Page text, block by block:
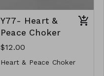
Y77- Heart &
Peace Choker
$12.00
Heart & Peace Choker